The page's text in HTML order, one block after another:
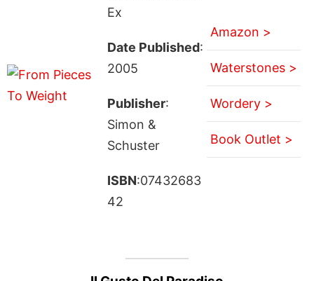
Ex
Date Published:
2005
Publisher:
Simon &
Schuster
ISBN:07432683
42
Amazon >
Waterstones >
Wordery >
Book Outlet >